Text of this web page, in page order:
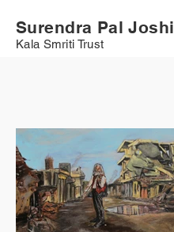
Surendra Pal Joshi
Kala Smriti Trust